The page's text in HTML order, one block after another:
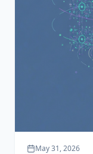
May 31, 2026